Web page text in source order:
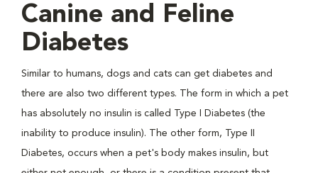
Canine and Feline
Diabetes
Similar to humans, dogs and cats can get diabetes and
there are also two different types. The form in which a pet
has absolutely no insulin is called Type I Diabetes (the
inability to produce insulin). The other form, Type II
Diabetes, occurs when a pet's body makes insulin, but